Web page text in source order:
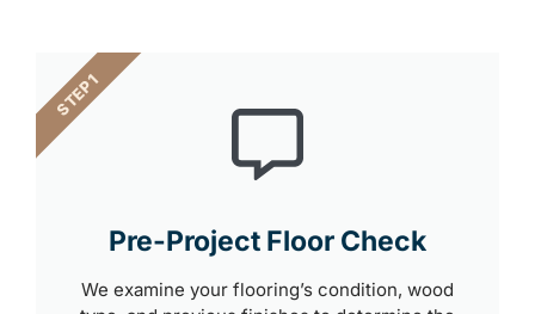
Pre-Project Floor Check
We examine your flooring’s condition, wood
STEP 1